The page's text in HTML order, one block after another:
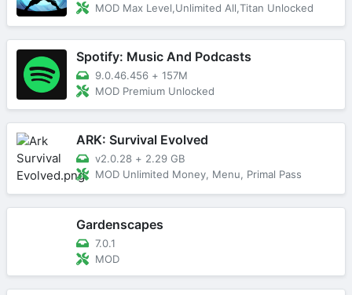
MOD Max Level,Unlimited All,Titan Unlocked
Spotify: Music And Podcasts
9.0.46.456 + 157M
MOD Premium Unlocked
ARK: Survival Evolved
v2.0.28 + 2.29 GB
MOD Unlimited Money, Menu, Primal Pass
Gardenscapes
7.0.1
MOD